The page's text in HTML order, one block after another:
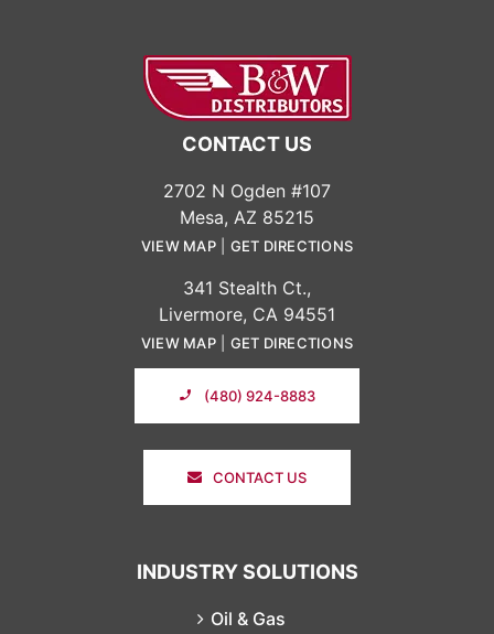
CONTACT US
2702 N Ogden #107
Mesa, AZ 85215
VIEW MAP| GET DIRECTIONS
341 Stealth Ct.,
Livermore, CA 94551
VIEW MAP| GET DIRECTIONS
(480) 924-8883
CONTACT US
INDUSTRY SOLUTIONS
Oil & Gas